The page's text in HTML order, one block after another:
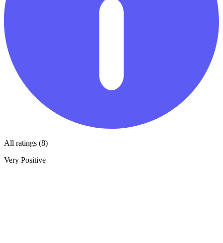
All ratings (8)
Very Positive